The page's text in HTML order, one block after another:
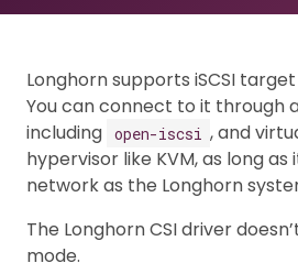
Longhorn supports iSCSI
You can connect to it through
including open-iscsi , and
hypervisor like KVM, as long as
network as the Longhorn
The Longhorn CSI driver
mode.